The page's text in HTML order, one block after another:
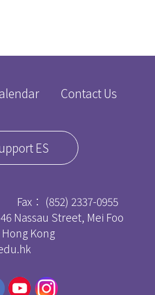
Contact Us
ES
Fax： (852) 2337-0955
Nassau Street, Mei Foo
Kong